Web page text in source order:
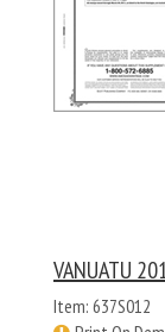
VANUATU
Item: 637S012